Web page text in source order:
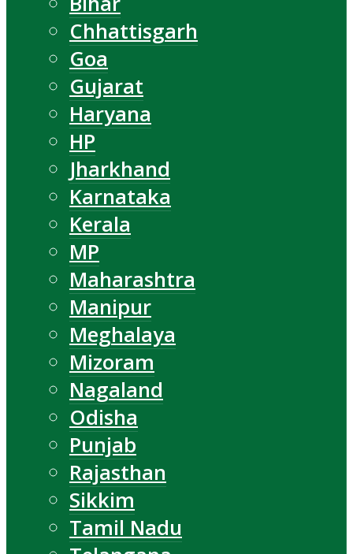
Chhattisgarh
Goa
Gujarat
Haryana
HP
Jharkhand
Karnataka
Kerala
MP
Maharashtra
Manipur
Meghalaya
Mizoram
Nagaland
Odisha
Punjab
Rajasthan
Sikkim
Tamil Nadu